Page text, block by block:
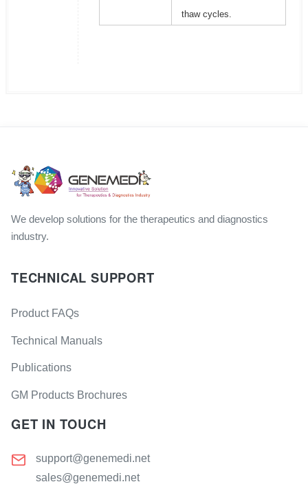
thaw cycles.
We develop solutions for the therapeutics and diagnostics
industry.
TECHNICAL SUPPORT
Product FAQs
Technical Manuals
Publications
GM Products Brochures
GET IN TOUCH
support@genemedi.net
sales@genemedi.net